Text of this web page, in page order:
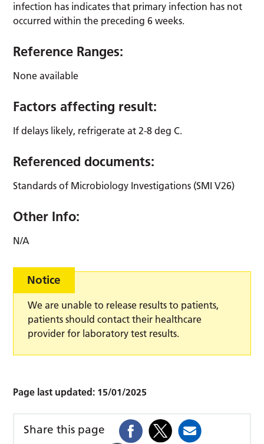
infection has indicates that primary infection has not
occurred within the preceding 6 weeks.
Reference Ranges:
None available
Factors affecting result:
If delays likely, refrigerate at 2-8 deg C.
Referenced documents:
Standards of Microbiology Investigations (SMI V26)
Other Info:
N/A
Notice
We are unable to release results to patients,
patients should contact their healthcare
provider for laboratory test results.
Page last updated: 15/01/2025
Share this page